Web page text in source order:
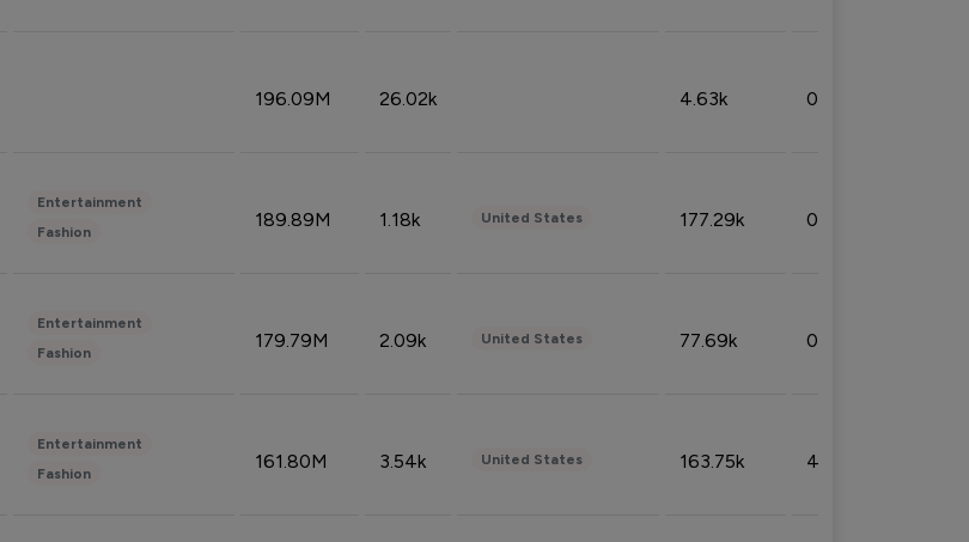
196.09M 26.02k 4.63k 0.10%
Entertainment
Fashion
189.89M 1.18k United States 177.29k 0.50%
Entertainment
Fashion
179.79M 2.09k United States 77.69k 0.31%
Entertainment
Fashion
161.80M 3.54k United States 163.75k 4.08%